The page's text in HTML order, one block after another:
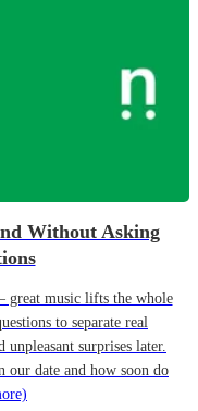
Without Asking
great music lifts the whole
to separate real
surprises later.
date and how soon do